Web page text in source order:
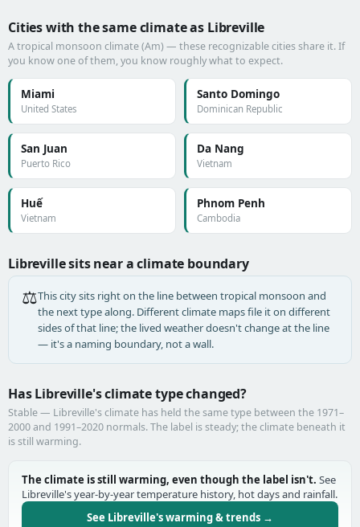
Cities with the same climate as Libreville
A tropical monsoon climate (Am) — these recognizable cities share it. If
you know one of them, you know roughly what to expect.
Miami
United States
Santo Domingo
Dominican Republic
San Juan
Puerto Rico
Da Nang
Vietnam
Huế
Vietnam
Phnom Penh
Cambodia
Libreville sits near a climate boundary
⚖️This city sits right on the line between tropical monsoon and
the next type along. Different climate maps file it on different
sides of that line; the lived weather doesn't change at the line
— it's a naming boundary, not a wall.
Has Libreville's climate type changed?
Stable — Libreville's climate has held the same type between the 1971–
2000 and 1991–2020 normals. The label is steady; the climate beneath it
is still warming.
The climate is still warming, even though the label isn't. See
Libreville's year-by-year temperature history, hot days and rainfall.
See Libreville's warming & trends →